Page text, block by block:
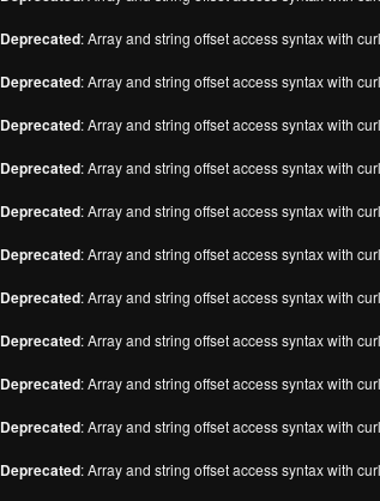
Deprecated: Array and string offset access syntax with
Deprecated: Array and string offset access syntax with
Deprecated: Array and string offset access syntax with
Deprecated: Array and string offset access syntax with
Deprecated: Array and string offset access syntax with
Deprecated: Array and string offset access syntax with
Deprecated: Array and string offset access syntax with
Deprecated: Array and string offset access syntax with
Deprecated: Array and string offset access syntax with
Deprecated: Array and string offset access syntax with
Deprecated: Array and string offset access syntax with